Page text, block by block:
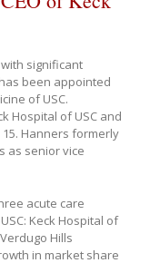
significant
been appointed
of USC.
Hospital of USC and
15. Hanners formerly
as senior vice
acute care
Keck Hospital of
Hills
in market share